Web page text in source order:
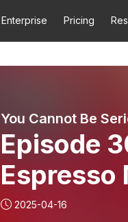
Enterprise Pricing
You Cannot Be
Episode
Espresso
Duck
2025-04-16